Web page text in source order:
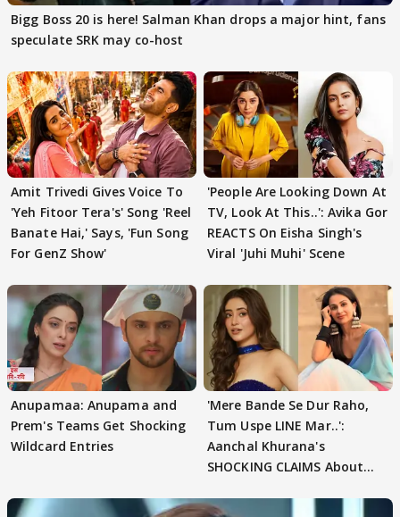
Bigg Boss 20 is here! Salman Khan drops a major hint, fans
speculate SRK may co-host
Amit Trivedi Gives Voice To
'Yeh Fitoor Tera's' Song 'Reel
Banate Hai,' Says, 'Fun Song
For GenZ Show'
'People Are Looking Down At
TV, Look At This..': Avika Gor
REACTS On Eisha Singh's
Viral 'Juhi Muhi' Scene
Anupamaa: Anupama and
Prem's Teams Get Shocking
Wildcard Entries
'Mere Bande Se Dur Raho,
Tum Uspe LINE Mar..':
Aanchal Khurana's
SHOCKING CLAIMS About